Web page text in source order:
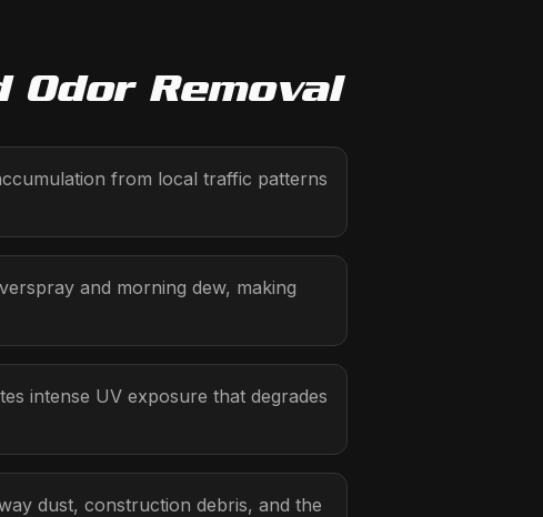
Odor Removal
from local traffic patterns
and morning dew, making
intense UV exposure that degrades
dust, construction debris, and the